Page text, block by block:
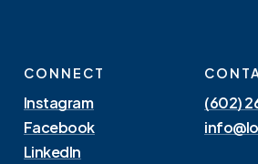
CONNECT
Instagram
Facebook
LinkedIn
(602)